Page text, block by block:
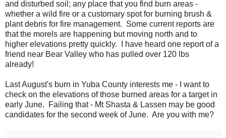
and disturbed soil; any place that you find burn areas -
whether a wild fire or a customary spot for burning brush &
plant debris for fire management. Some current reports are
that the morels are happening but moving north and to
higher elevations pretty quickly. I have heard one report of a
friend near Bear Valley who has pulled over 120 lbs
already!
Last August's burn in Yuba County interests me - I want to
check on the elevations of those burned areas for a target in
early June. Failing that - Mt Shasta & Lassen may be good
candidates for the second week of June. Are you with me?